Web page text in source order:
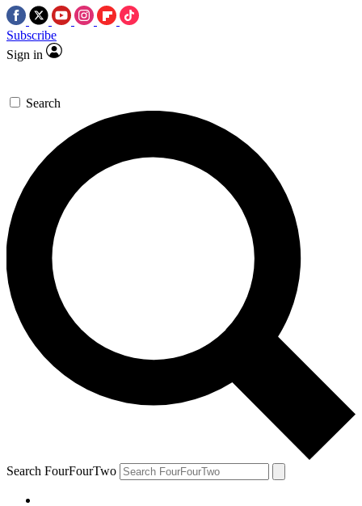
Subscribe
Sign in
Search
Search FourFourTwo